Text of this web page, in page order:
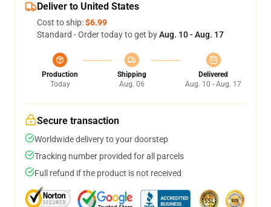
Deliver to United States
Cost to ship:$6.99
Standard - Order today to get byAug. 10 - Aug. 17
Production
Today
Shipping
Aug. 06
Delivered
Aug. 10 - Aug. 17
Secure transaction
Worldwide delivery to your doorstep
Tracking number provided for all parcels
Full refund if the product is not received